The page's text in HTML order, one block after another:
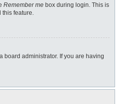
Remember me box during login. This is
this feature.
board administrator. If you are having